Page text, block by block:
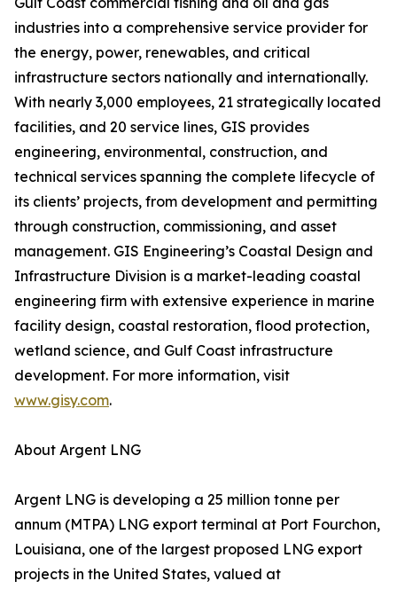
industries into a comprehensive service provider for
the energy, power, renewables, and critical
infrastructure sectors nationally and internationally.
With nearly 3,000 employees, 21 strategically located
facilities, and 20 service lines, GIS provides
engineering, environmental, construction, and
technical services spanning the complete lifecycle of
its clients’ projects, from development and permitting
through construction, commissioning, and asset
management. GIS Engineering’s Coastal Design and
Infrastructure Division is a market-leading coastal
engineering firm with extensive experience in marine
facility design, coastal restoration, flood protection,
wetland science, and Gulf Coast infrastructure
development. For more information, visit
www.gisy.com.
About Argent LNG
Argent LNG is developing a 25 million tonne per
annum (MTPA) LNG export terminal at Port Fourchon,
Louisiana, one of the largest proposed LNG export
projects in the United States, valued at